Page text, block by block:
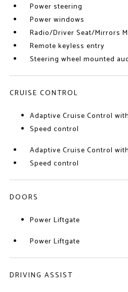
Power steering
Power windows
Radio/Driver Seat/Mirrors
Remote keyless entry
Steering wheel mounted
CRUISE CONTROL
Adaptive Cruise Control
Speed control
Adaptive Cruise Control
Speed control
DOORS
Power Liftgate
Power Liftgate
DRIVING ASSIST